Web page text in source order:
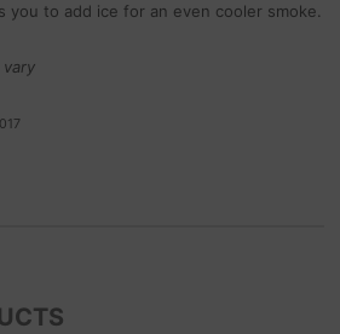
you to add ice for an even cooler smoke.